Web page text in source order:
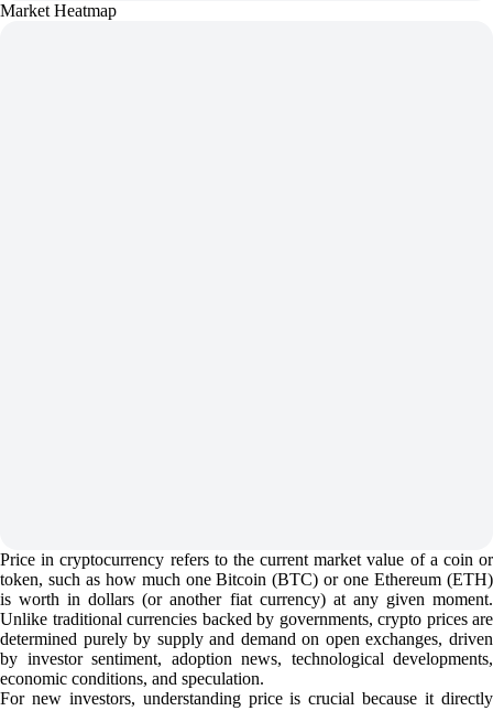
Market Heatmap
Price in cryptocurrency refers to the current market value of a coin or
token, such as how much one Bitcoin (BTC) or one Ethereum (ETH)
is worth in dollars (or another fiat currency) at any given moment.
Unlike traditional currencies backed by governments, crypto prices are
determined purely by supply and demand on open exchanges, driven
by investor sentiment, adoption news, technological developments,
economic conditions, and speculation.
For new investors, understanding price is crucial because it directly